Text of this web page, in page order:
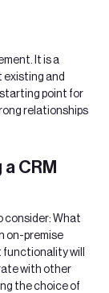
It is a
and
point for
relationships
CRM
consider: What
on-premise
will
with other
the choice of